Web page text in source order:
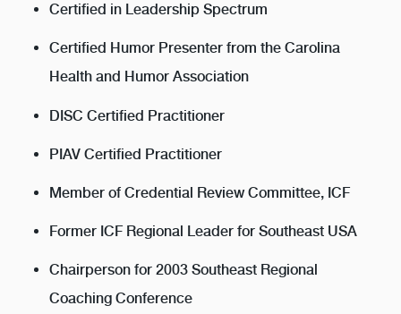
Certified in Leadership Spectrum
Certified Humor Presenter from the Carolina
Health and Humor Association
DISC Certified Practitioner
PIAV Certified Practitioner
Member of Credential Review Committee, ICF
Former ICF Regional Leader for Southeast USA
Chairperson for 2003 Southeast Regional
Coaching Conference